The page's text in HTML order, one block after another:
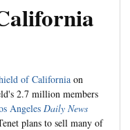
of California on
2.7 million members
Angeles Daily News
plans to sell many of